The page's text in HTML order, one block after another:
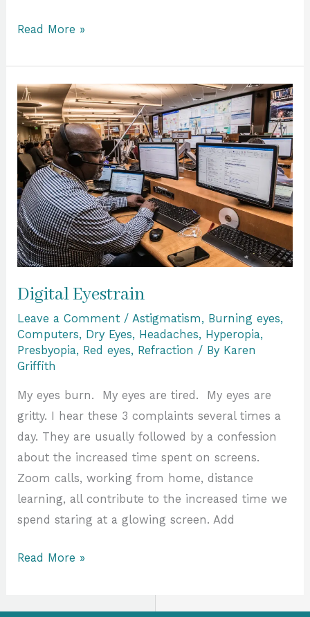
Read More »
Digital Eyestrain
Leave a Comment /Astigmatism, Burning eyes,
Computers, Dry Eyes, Headaches, Hyperopia,
Presbyopia, Red eyes, Refraction / By Karen
Griffith
My eyes burn. My eyes are tired. My eyes are
gritty. I hear these 3 complaints several times a
day. They are usually followed by a confession
about the increased time spent on screens.
Zoom calls, working from home, distance
learning, all contribute to the increased time we
spend staring at a glowing screen. Add
Digital
Eyestrain
Read More »